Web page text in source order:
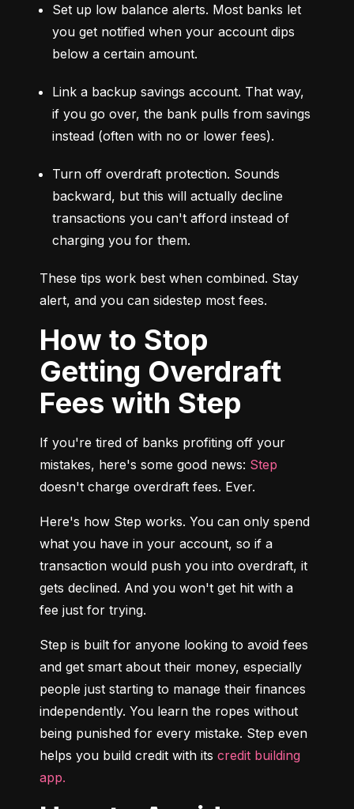
Set up low balance alerts. Most banks let
you get notified when your account dips
below a certain amount.
Link a backup savings account. That way,
if you go over, the bank pulls from savings
instead (often with no or lower fees).
Turn off overdraft protection. Sounds
backward, but this will actually decline
transactions you can't afford instead of
charging you for them.
These tips work best when combined. Stay
alert, and you can sidestep most fees.
How to Stop
Getting Overdraft
Fees with Step
If you're tired of banks profiting off your
mistakes, here's some good news: Step
doesn't charge overdraft fees. Ever.
Here's how Step works. You can only spend
what you have in your account, so if a
transaction would push you into overdraft, it
gets declined. And you won't get hit with a
fee just for trying.
Step is built for anyone looking to avoid fees
and get smart about their money, especially
people just starting to manage their finances
independently. You learn the ropes without
being punished for every mistake. Step even
helps you build credit with its credit building
app.